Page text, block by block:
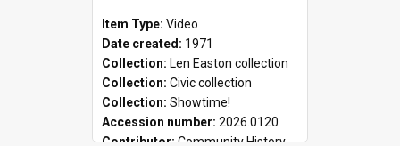
Item Type: Video
Date created: 1971
Collection: Len Easton collection
Collection: Civic collection
Collection: Showtime!
Accession number: 2026.0120
Contributor:Community History